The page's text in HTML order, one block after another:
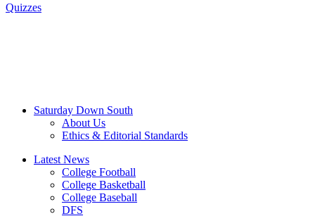
Quizzes
Saturday Down South
About Us
Ethics & Editorial Standards
Latest News
College Football
College Basketball
College Baseball
DFS